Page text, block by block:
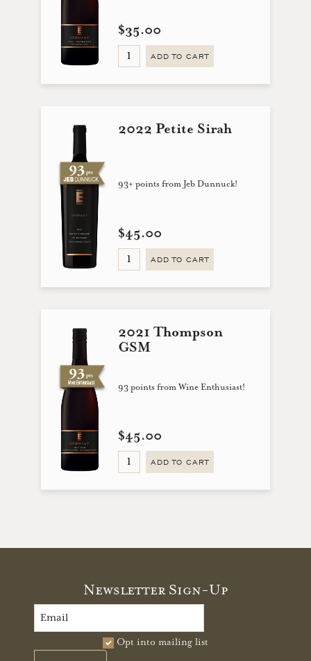
$35.00
ADD TO CART
2022 Petite Sirah
93+ points from Jeb Dunnuck!
$45.00
ADD TO CART
2021 Thompson
GSM
93 points from Wine Enthusiast!
$45.00
ADD TO CART
Newsletter Sign-Up
Opt into mailing list